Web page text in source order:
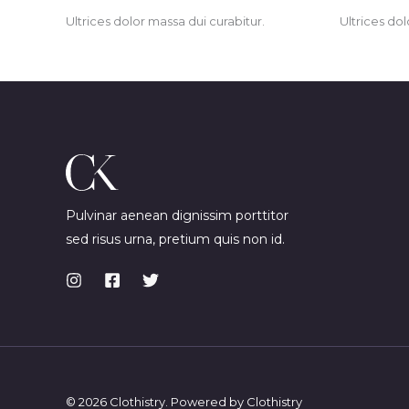
Ultrices dolor massa dui curabitur. Ultrices
Pulvinar aenean dignissim porttitor
sed risus urna, pretium quis non id.
© 2026 Clothistry. Powered by Clothistry